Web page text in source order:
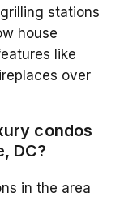
stations
house
like
over
condos
DC?
in the area